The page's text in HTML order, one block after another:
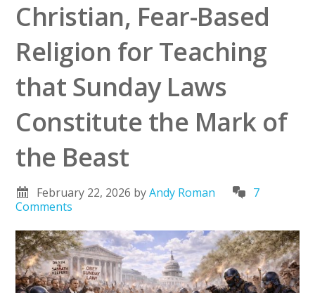
Christian, Fear-Based
Religion for Teaching
that Sunday Laws
Constitute the Mark of
the Beast
February 22, 2026 byAndy Roman
7
Comments